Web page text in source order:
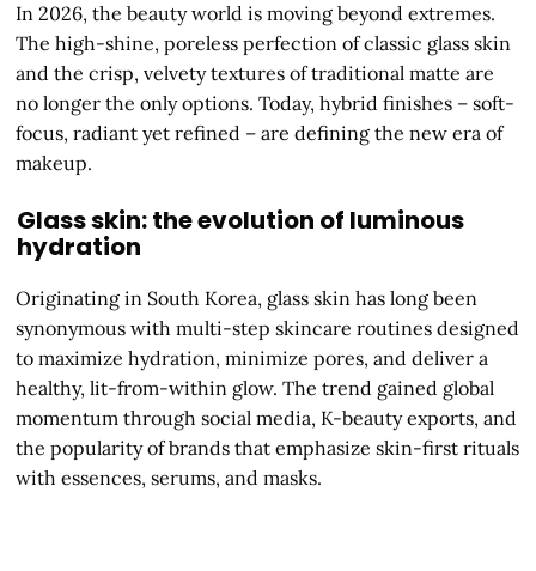
In 2026, the beauty world is moving beyond extremes.
The high-shine, poreless perfection of classic glass skin
and the crisp, velvety textures of traditional matte are
no longer the only options. Today, hybrid finishes – soft-
focus, radiant yet refined – are defining the new era of
makeup.
Glass skin: the evolution of luminous
hydration
Originating in South Korea, glass skin has long been
synonymous with multi-step skincare routines designed
to maximize hydration, minimize pores, and deliver a
healthy, lit-from-within glow. The trend gained global
momentum through social media, K-beauty exports, and
the popularity of brands that emphasize skin-first rituals
with essences, serums, and masks.